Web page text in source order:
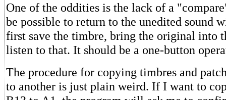
One of the oddities is the lack of a
be possible to return to the unedited sound
first save the timbre, bring the original into
listen to that. It should be a one-button
The procedure for copying timbres and
to another is just plain weird. If I want to